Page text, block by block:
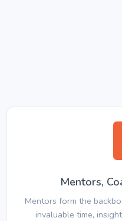
Mentors,
Mentors form the
invaluable time,